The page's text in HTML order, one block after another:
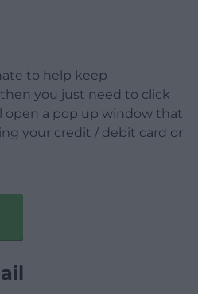
to help keep
you just need to click
open a pop up window that
your credit / debit card or